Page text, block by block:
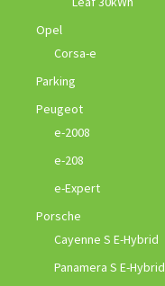
Opel
Corsa-e
Parking
Peugeot
e-2008
e-208
e-Expert
Porsche
Cayenne S E-Hybrid
Panamera S E-Hybrid